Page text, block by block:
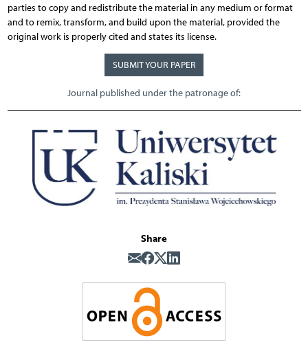
parties to copy and redistribute the material in any medium or format
and to remix, transform, and build upon the material, provided the
original work is properly cited and states its license.
SUBMIT YOUR PAPER
Journal published under the patronage of:
Share